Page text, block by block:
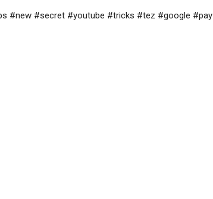
#new #secret #youtube #tricks #tez #google #pay